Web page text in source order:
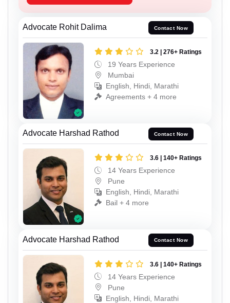
Advocate Rohit Dalima Contact Now
3.2 | 276+ Ratings
19 Years Experience
Mumbai
English, Hindi, Marathi
Agreements + 4 more
Advocate Harshad Rathod Contact Now
3.6 | 140+ Ratings
14 Years Experience
Pune
English, Hindi, Marathi
Bail + 4 more
Advocate Harshad Rathod Contact Now
3.6 | 140+ Ratings
14 Years Experience
Pune
English, Hindi, Marathi